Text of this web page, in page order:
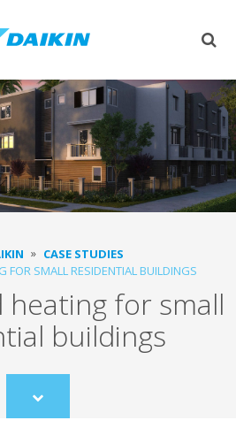
CASE STUDIES
FOR SMALL RESIDENTIAL BUILDINGS
heating for small
buildings
Scroll
to